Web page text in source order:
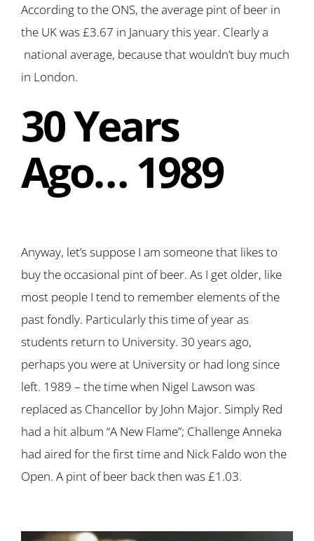
According to the ONS, the average pint of beer in
the UK was £3.67 in January this year. Clearly a
national average, because that wouldn’t buy much
in London.
30 Years
Ago… 1989
Anyway, let’s suppose I am someone that likes to
buy the occasional pint of beer. As I get older, like
most people I tend to remember elements of the
past fondly. Particularly this time of year as
students return to University. 30 years ago,
perhaps you were at University or had long since
left. 1989 – the time when Nigel Lawson was
replaced as Chancellor by John Major. Simply Red
had a hit album “A New Flame”; Challenge Anneka
had aired for the first time and Nick Faldo won the
Open. A pint of beer back then was £1.03.